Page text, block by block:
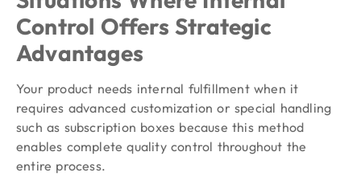
Control Offers Strategic
Advantages
Your product needs internal fulfillment when it
requires advanced customization or special handling
such as subscription boxes because this method
enables complete quality control throughout the
entire process.